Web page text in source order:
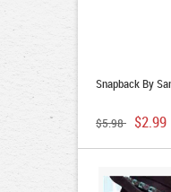
Snapback By
$5.98 $2.99